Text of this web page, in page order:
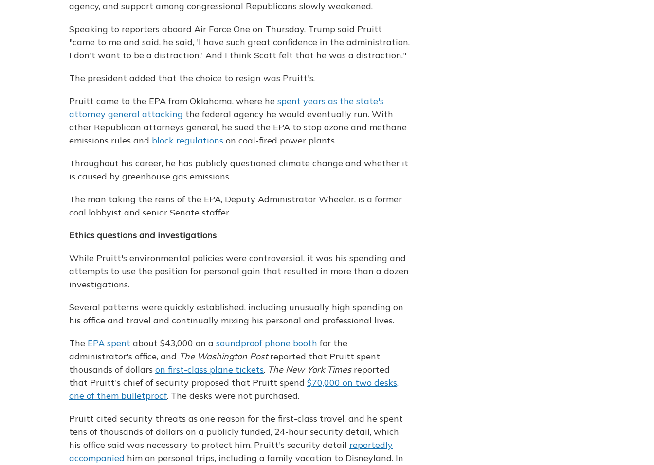
agency, and support among congressional Republicans slowly weakened.
Speaking to reporters aboard Air Force One on Thursday, Trump said Pruitt
"came to me and said, he said, 'I have such great confidence in the administration.
I don't want to be a distraction.' And I think Scott felt that he was a distraction."
The president added that the choice to resign was Pruitt's.
Pruitt came to the EPA from Oklahoma, where he spent years as the state's
attorney general attacking the federal agency he would eventually run. With
other Republican attorneys general, he sued the EPA to stop ozone and methane
emissions rules and block regulations on coal-fired power plants.
Throughout his career, he has publicly questioned climate change and whether it
is caused by greenhouse gas emissions.
The man taking the reins of the EPA, Deputy Administrator Wheeler, is a former
coal lobbyist and senior Senate staffer.
Ethics questions and investigations
While Pruitt's environmental policies were controversial, it was his spending and
attempts to use the position for personal gain that resulted in more than a dozen
investigations.
Several patterns were quickly established, including unusually high spending on
his office and travel and continually mixing his personal and professional lives.
The EPA spent about $43,000 on a soundproof phone booth for the
administrator's office, and The Washington Postreported that Pruitt spent
thousands of dollars on first-class plane tickets. The New York Timesreported
that Pruitt's chief of security proposed that Pruitt spend $70,000 on two desks,
one of them bulletproof. The desks were not purchased.
Pruitt cited security threats as one reason for the first-class travel, and he spent
tens of thousands of dollars on a publicly funded, 24-hour security detail, which
his office said was necessary to protect him. Pruitt's security detail reportedly
accompanied him on personal trips, including a family vacation to Disneyland. In